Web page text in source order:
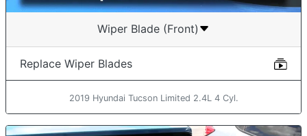
Wiper Blade (Front)
Replace Wiper Blades
2019 Hyundai Tucson Limited 2.4L 4 Cyl.